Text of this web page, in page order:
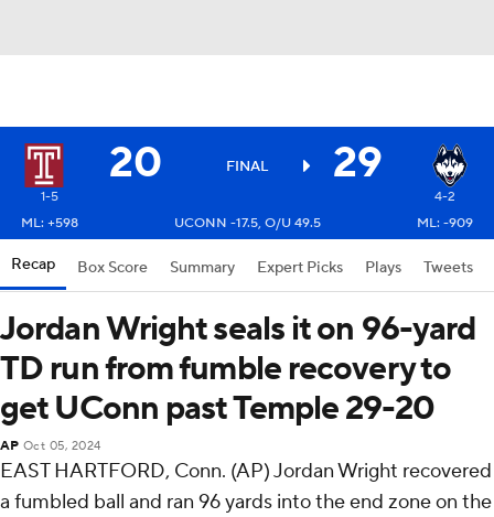
20 FINAL 29
1-5
4-2
ML: +598
UCONN -17.5, O/U 49.5 ML: -909
Recap Box Score Summary Expert Picks Plays Tweets
Jordan Wright seals it on 96-yard
TD run from fumble recovery to
get UConn past Temple 29-20
AP Oct 05, 2024
EAST HARTFORD, Conn. (AP) Jordan Wright recovered
a fumbled ball and ran 96 yards into the end zone on the